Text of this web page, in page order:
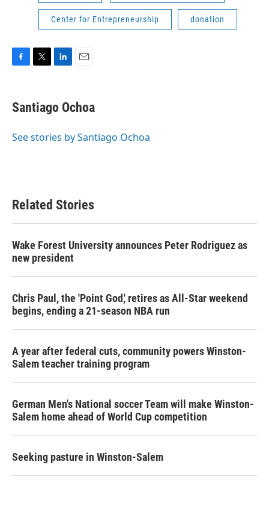
Center for Entrepreneurship donation
e
b
o
t
t
r
k
e
I
i
l
Santiago Ochoa
See stories by Santiago Ochoa
Related Stories
Wake Forest University announces Peter Rodriguez as
new president
Chris Paul, the 'Point God,' retires as All-Star weekend
begins, ending a 21-season NBA run
A year after federal cuts, community powers Winston-
Salem teacher training program
German Men's National soccer Team will make Winston-
Salem home ahead of World Cup competition
Seeking pasture in Winston-Salem